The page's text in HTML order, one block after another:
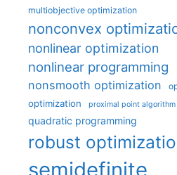
multiobjective optimization
nonconvex
nonlinear optimization
nonlinear programming
nonsmooth optimization
optimization proximal point algorithm
quadratic programming
robust
semidefinite